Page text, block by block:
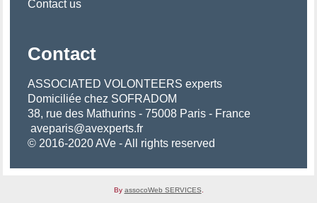
Contact us
Contact
ASSOCIATED VOLONTEERS experts
Domiciliée chez SOFRADOM
38, rue des Mathurins - 75008 Paris - France
aveparis@avexperts.fr
© 2016-2020 AVe - All rights reserved
By assocoWeb SERVICES